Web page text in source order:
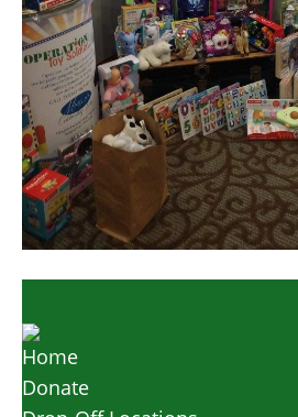
Home
Donate